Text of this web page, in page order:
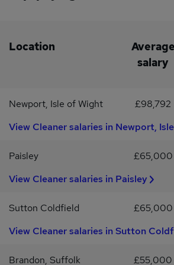
Location
Average
salary
Newport, Isle of Wight £98,792
View Cleaner salaries in Newport,
Paisley £65,000
View Cleaner salaries in Paisley
Sutton Coldfield £65,000
View Cleaner salaries in Sutton
Brandon, Suffolk £55,000